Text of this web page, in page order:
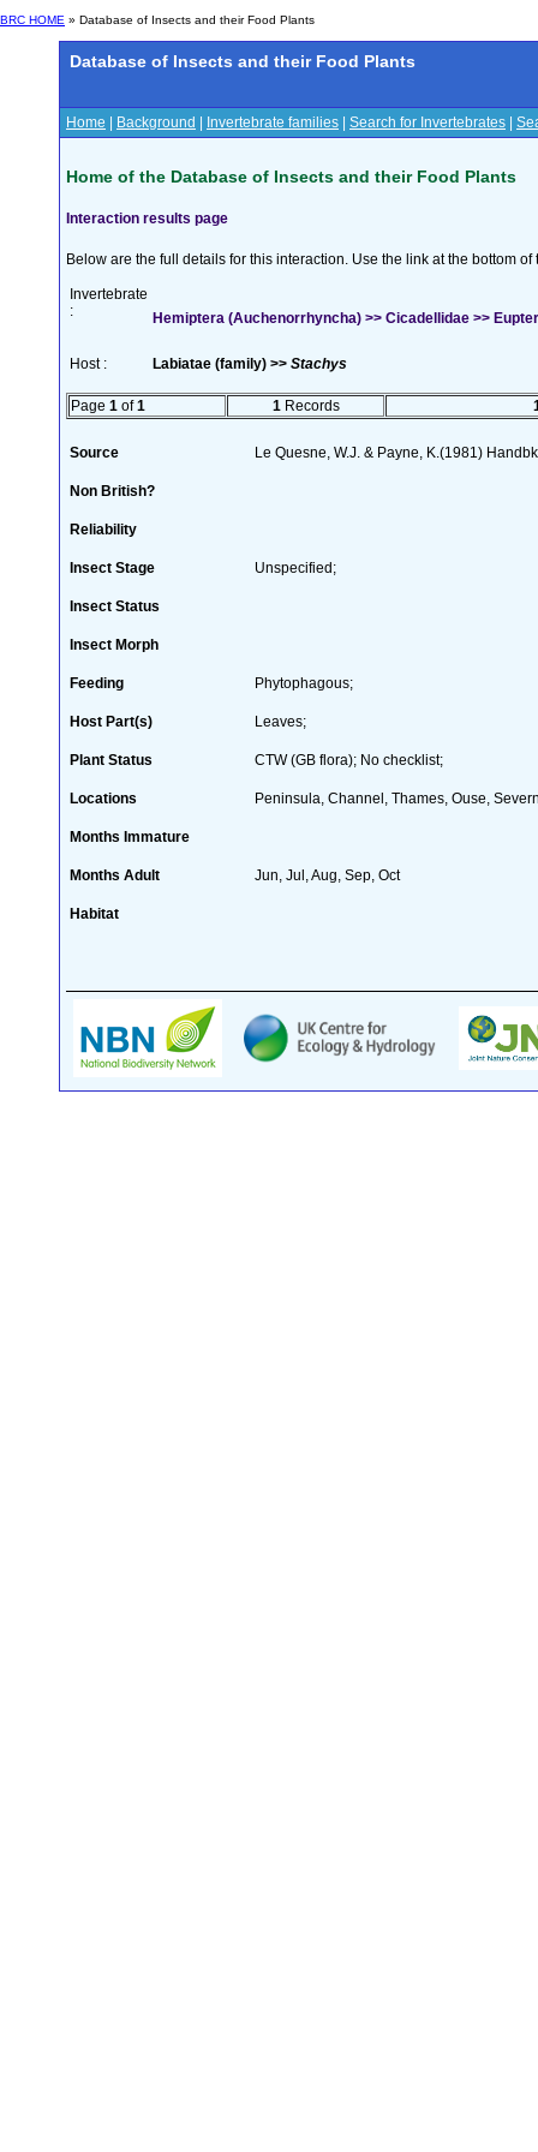
BRC HOME » Database of Insects and their Food Plants
Database of Insects and their Food Plants
Home Background Invertebrate families Search for Invertebrates
Home of the Database of Insects and their Food Plants
Interaction results page
Below are the full details for this interaction. Use the link at the bottom
Invertebrate
:
Hemiptera (Auchenorrhyncha) >> Cicadellidae >>
Host : Labiatae (family) >> Stachys
Page 1 of1 1 Records
Source Le Quesne, W.J. & Payne, K.(1981)
Non British?
Reliability
Insect Stage Unspecified;
Insect Status
Insect Morph
Feeding Phytophagous;
Host Part(s) Leaves;
Plant Status CTW (GB flora); No checklist;
Locations Peninsula, Channel, Thames, Ouse,
Months Immature
Months Adult Jun, Jul, Aug, Sep, Oct
Habitat